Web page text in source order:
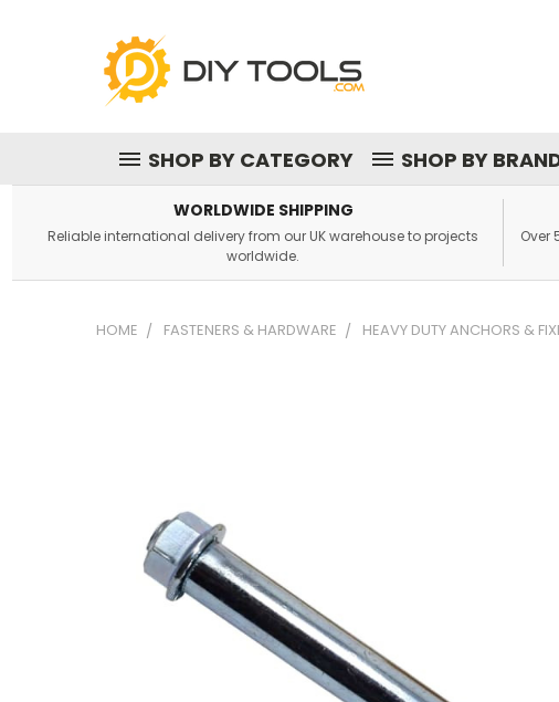
SHOP BY CATEGORY SHOP BY
WORLDWIDE SHIPPING
Reliable international delivery from our UK warehouse to projects
worldwide.
Over
HOME FASTENERS & HARDWARE HEAVY DUTY ANCHORS &